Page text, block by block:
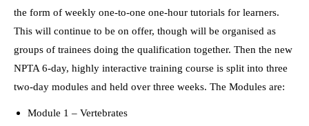
the form of weekly one-to-one one-hour tutorials for learners.
This will continue to be on offer, though will be organised as
groups of trainees doing the qualification together. Then the new
NPTA 6-day, highly interactive training course is split into three
two-day modules and held over three weeks. The Modules are:
Module 1 – Vertebrates